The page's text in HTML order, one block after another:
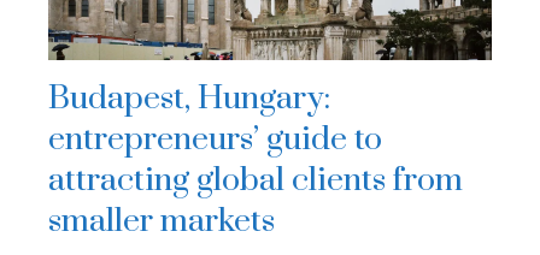
Budapest, Hungary:
entrepreneurs’ guide to
attracting global clients from
smaller markets